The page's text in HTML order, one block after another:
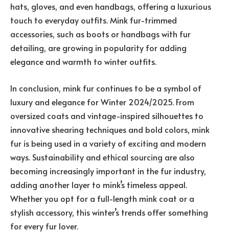
hats, gloves, and even handbags, offering a luxurious
touch to everyday outfits. Mink fur-trimmed
accessories, such as boots or handbags with fur
detailing, are growing in popularity for adding
elegance and warmth to winter outfits.
In conclusion, mink fur continues to be a symbol of
luxury and elegance for Winter 2024/2025. From
oversized coats and vintage-inspired silhouettes to
innovative shearing techniques and bold colors, mink
fur is being used in a variety of exciting and modern
ways. Sustainability and ethical sourcing are also
becoming increasingly important in the fur industry,
adding another layer to mink’s timeless appeal.
Whether you opt for a full-length mink coat or a
stylish accessory, this winter’s trends offer something
for every fur lover.